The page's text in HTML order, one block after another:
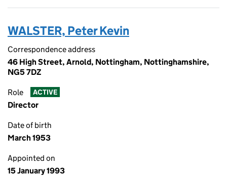
WALSTER, Peter Kevin
Correspondence address
46 High Street, Arnold, Nottingham, Nottinghamshire,
NG5 7DZ
Role ACTIVE
Director
Date of birth
March 1953
Appointed on
15 January 1993